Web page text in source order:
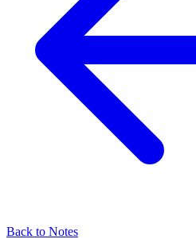
Back to Notes